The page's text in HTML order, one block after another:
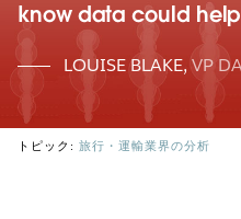
know data could
LOUISE BLAKE, VP
トピック: 旅行・運輸業界の分析